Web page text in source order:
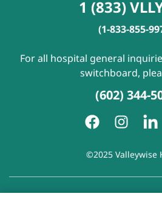
1 (833)
(1-833-855-
For all hospital general
switchboard,
(602) 344-
©2025 Valleywise